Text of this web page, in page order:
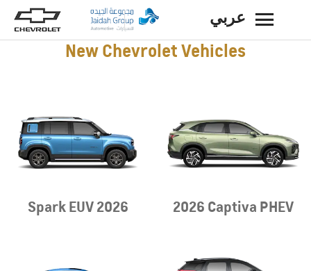
عربي BACK
New Chevrolet Vehicles
Spark EUV 2026 2026 Captiva PHEV